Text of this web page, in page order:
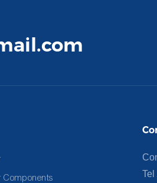
Components
Tel